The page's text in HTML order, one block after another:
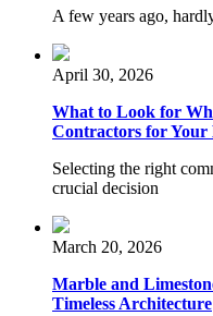
A few years ago,
April 30, 2026
What to Look for
Contractors for Your
Selecting the right
crucial decision
March 20, 2026
Marble and
Timeless Architecture